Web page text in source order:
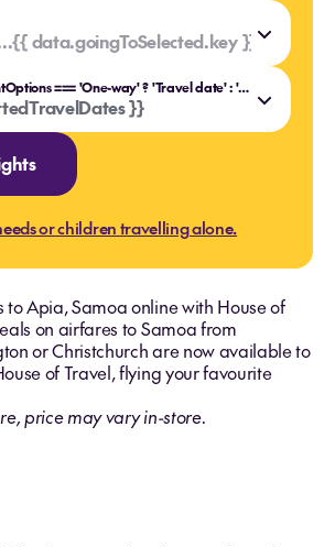
{{ data.goingToSelected.value }}
{{ data.goingToSelected.key }}
{{ data.flightOptions === 'One-way' ? 'Travel date' : 'Travel dates' }}
}}
or children travelling alone.
to Apia, Samoa online with House of
on airfares to Samoa from
or Christchurch are now available to
of Travel, flying your favourite
price may vary in-store.